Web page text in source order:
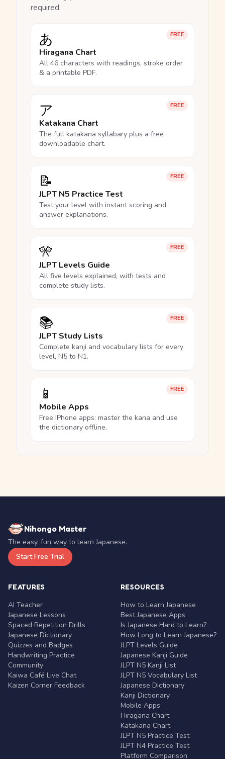
required.
FREE
あ
Hiragana Chart
All 46 characters with readings, stroke order
& a printable PDF.
FREE
ア
Katakana Chart
The full katakana syllabary plus a free
downloadable chart.
FREE
📝
JLPT N5 Practice Test
Test your level with instant scoring and
answer explanations.
FREE
🎌
JLPT Levels Guide
All five levels explained, with tests and
complete study lists.
FREE
📚
JLPT Study Lists
Complete kanji and vocabulary lists for every
level, N5 to N1.
FREE
📱
Mobile Apps
Free iPhone apps: master the kana and use
the dictionary offline.
Nihongo Master
The easy, fun way to learn Japanese.
Start Free Trial
FEATURES
AI Teacher
Japanese Lessons
Spaced Repetition Drills
Japanese Dictionary
Quizzes and Badges
Handwriting Practice
Community
Kaiwa Café Live Chat
Kaizen Corner Feedback
RESOURCES
How to Learn Japanese
Best Japanese Apps
Is Japanese Hard to Learn?
How Long to Learn Japanese?
JLPT Levels Guide
Japanese Kanji Guide
JLPT N5 Kanji List
JLPT N5 Vocabulary List
Japanese Dictionary
Kanji Dictionary
Mobile Apps
Hiragana Chart
Katakana Chart
JLPT N5 Practice Test
JLPT N4 Practice Test
Platform Comparison